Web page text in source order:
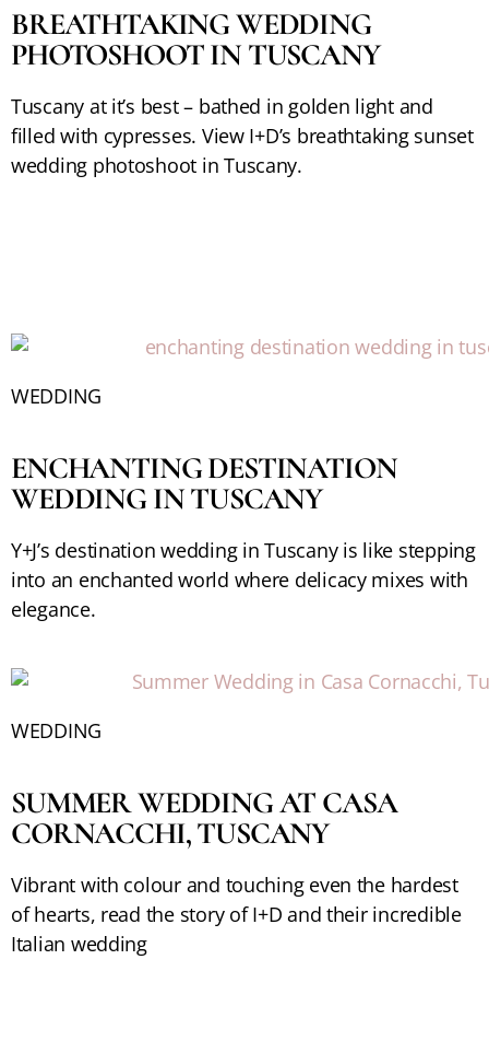
BREATHTAKING WEDDING
PHOTOSHOOT IN TUSCANY
Tuscany at it’s best – bathed in golden light and
filled with cypresses. View I+D’s breathtaking sunset
wedding photoshoot in Tuscany.
WEDDING
ENCHANTING DESTINATION
WEDDING IN TUSCANY
Y+J’s destination wedding in Tuscany is like stepping
into an enchanted world where delicacy mixes with
elegance.
WEDDING
SUMMER WEDDING AT CASA
CORNACCHI, TUSCANY
Vibrant with colour and touching even the hardest
of hearts, read the story of I+D and their incredible
Italian wedding